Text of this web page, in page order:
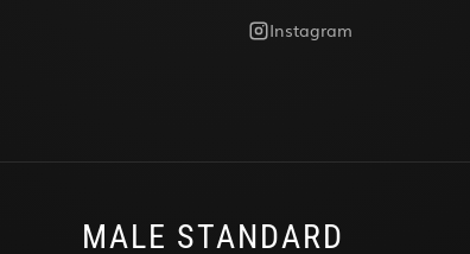
Instagram
MALE STANDARD